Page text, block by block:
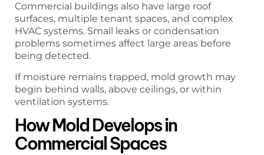
Commercial buildings also have large roof
surfaces, multiple tenant spaces, and complex
HVAC systems. Small leaks or condensation
problems sometimes affect large areas before
being detected.
If moisture remains trapped, mold growth may
begin behind walls, above ceilings, or within
ventilation systems.
How Mold Develops in
Commercial Spaces